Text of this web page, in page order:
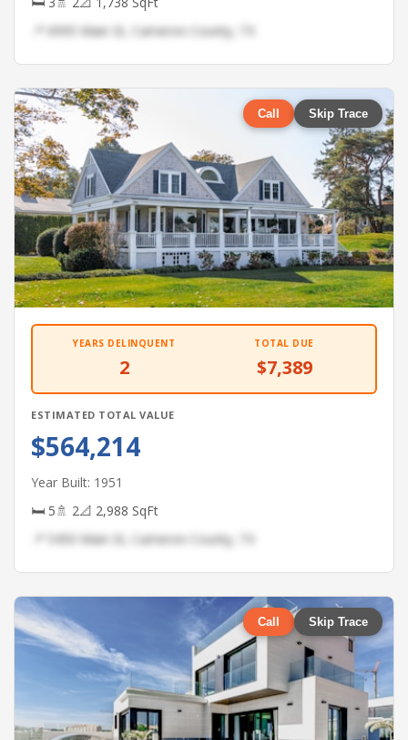
📍 6995 Main St, Cameron County, TX
Call Skip Trace
YEARS DELINQUENT
2
TOTAL DUE
$7,389
ESTIMATED TOTAL VALUE
$564,214
Year Built: 1951
🛏 5🚿 2📐 2,988 SqFt
📍 5450 Main St, Cameron County, TX
Call Skip Trace